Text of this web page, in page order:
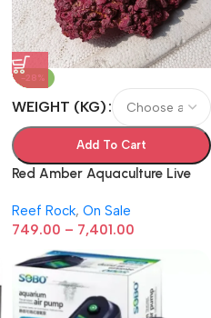
-28%
WEIGHT (KG)
Add To Cart
Red Amber Aquaculture Live
Reef Rock, On Sale
749.00 – 7,401.00